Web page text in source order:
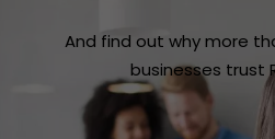
And find out why more
businesses trust